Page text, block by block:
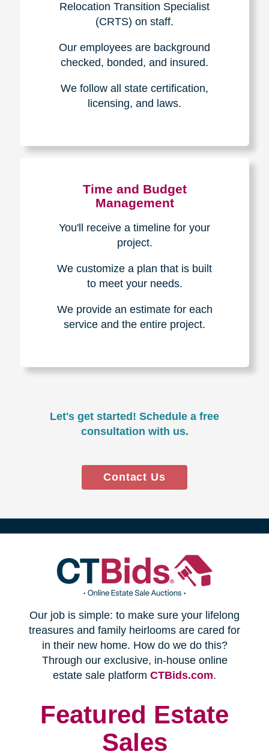
Relocation Transition Specialist
(CRTS) on staff.
Our employees are background
checked, bonded, and insured.
We follow all state certification,
licensing, and laws.
Time and Budget
Management
You'll receive a timeline for your
project.
We customize a plan that is built
to meet your needs.
We provide an estimate for each
service and the entire project.
Let's get started! Schedule a free
consultation with us.
Contact Us
(opens
in
new
Our job is simple: to make sure your lifelong
treasures and family heirlooms are cared for
in their new home. How do we do this?
Through our exclusive, in-house online
estate sale platform CTBids.com(opens
window)
.
Featured Estate
Sales